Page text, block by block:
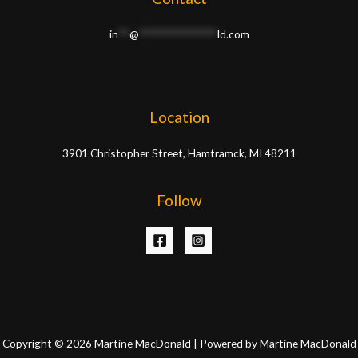
in @ ld.com
Location
3901 Christopher Street, Hamtramck, MI 48211
Follow
Copyright © 2026 Martine MacDonald | Powered by Martine MacDonald